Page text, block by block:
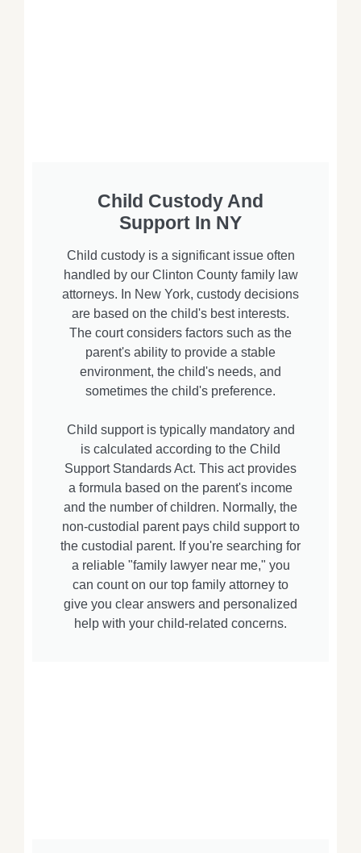
Child Custody And
Support In NY
Child custody is a significant issue often
handled by our Clinton County family law
attorneys. In New York, custody decisions
are based on the child's best interests.
The court considers factors such as the
parent's ability to provide a stable
environment, the child's needs, and
sometimes the child's preference.
Child support is typically mandatory and
is calculated according to the Child
Support Standards Act. This act provides
a formula based on the parent's income
and the number of children. Normally, the
non-custodial parent pays child support to
the custodial parent. If you're searching for
a reliable "family lawyer near me," you
can count on our top family attorney to
give you clear answers and personalized
help with your child-related concerns.